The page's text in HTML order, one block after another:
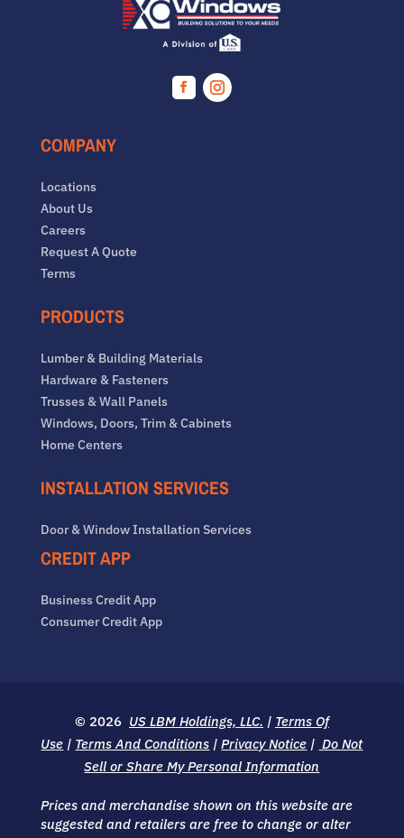
Facebook
COMPANY
Locations
About Us
Careers
Request A Quote
Terms
PRODUCTS
Lumber & Building Materials
Hardware & Fasteners
Trusses & Wall Panels
Windows, Doors, Trim & Cabinets
Home Centers
INSTALLATION SERVICES
Door & Window Installation Services
CREDIT APP
Business Credit App
Consumer Credit App
© 2026 US LBM Holdings, LLC. | Terms Of
Use | Terms And Conditions |Privacy Notice | Do Not
Sell or Share My Personal Information
Prices and merchandise shown on this website are
suggested and retailers are free to change or alter